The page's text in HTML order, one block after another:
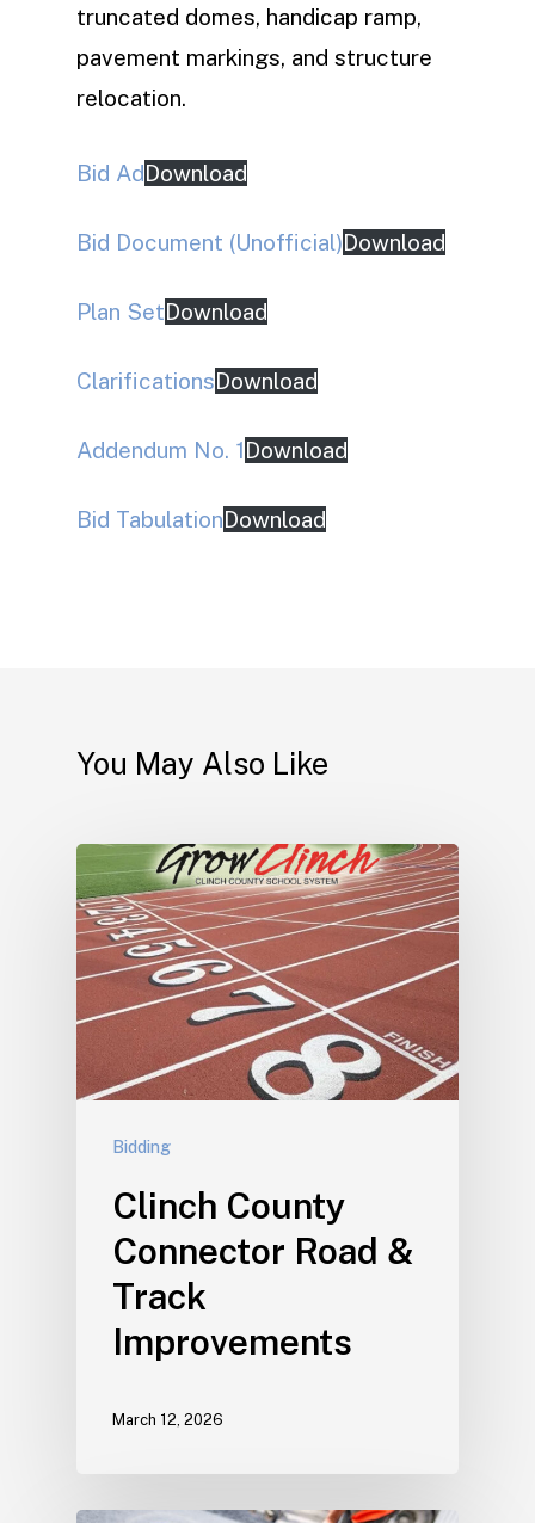
truncated domes, handicap ramp,
pavement markings, and structure
relocation.
Bid AdDownload
Bid Document (Unofficial)Download
Plan SetDownload
ClarificationsDownload
Addendum No. 1Download
Bid TabulationDownload
You May Also Like
Bidding
Clinch County
Connector Road &
Track
Improvements
March 12, 2026